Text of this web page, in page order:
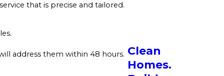
that is precise and tailored.
address them within 48 hours. Clean
Homes.